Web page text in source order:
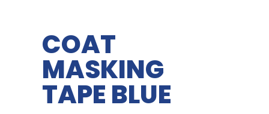
COAT
MASKING
TAPE BLUE